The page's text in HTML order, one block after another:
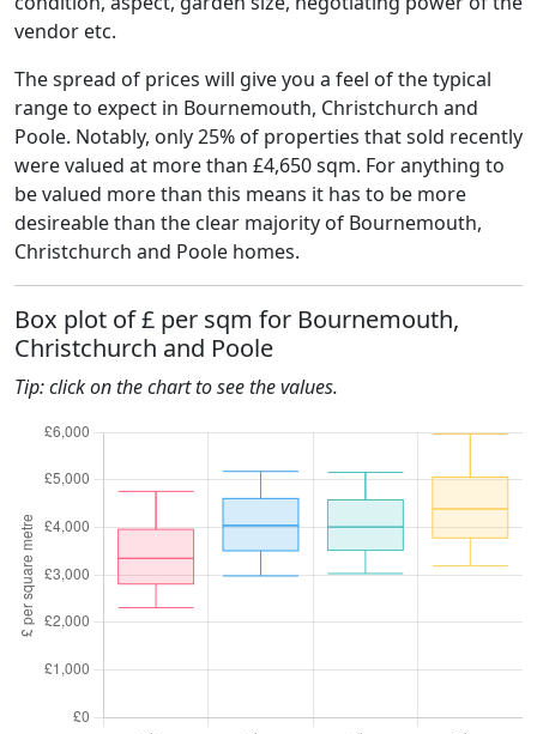
vendor etc.
The spread of prices will give you a feel of the typical
range to expect in Bournemouth, Christchurch and
Poole. Notably, only 25% of properties that sold recently
were valued at more than £4,650 sqm. For anything to
be valued more than this means it has to be more
desireable than the clear majority of Bournemouth,
Christchurch and Poole homes.
Box plot of £ per sqm for Bournemouth,
Christchurch and Poole
Tip: click on the chart to see the values.